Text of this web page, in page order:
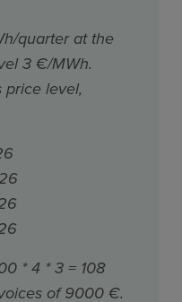
quarter at the
3 €/MWh.
level,
* 4 * 3 = 108
of 9000 €.